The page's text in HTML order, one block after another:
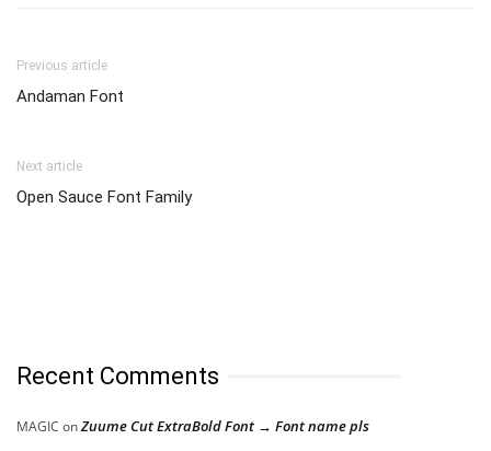
Previous article
Andaman Font
Next article
Open Sauce Font Family
Recent Comments
MAGIC onZuume Cut ExtraBold Font → Font name pls